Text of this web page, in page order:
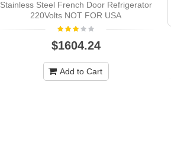
Stainless Steel French Door Refrigerator
220Volts NOT FOR USA
$1604.24
Add to Cart